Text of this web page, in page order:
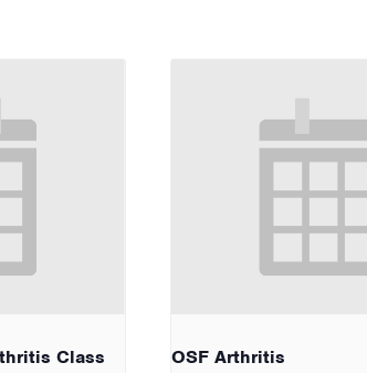
Class OSF Arthritis